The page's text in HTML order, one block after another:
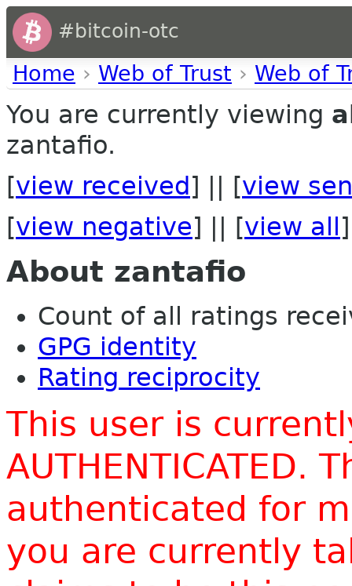
#bitcoin-otc
Home › Web of Trust › Web of
You are currently viewing
zantafio.
[view received ] || [view
[view negative] || [view all ]
About zantafio
Count of all ratings
GPG identity
Rating reciprocity
This user is
AUTHENTICATED.
authenticated for
you are currently